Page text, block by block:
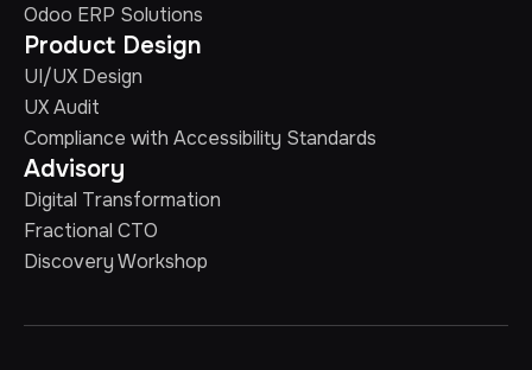
Odoo ERP Solutions
Product Design
UI/UX Design
UX Audit
Compliance with Accessibility Standards
Advisory
Digital Transformation
Fractional CTO
Discovery Workshop